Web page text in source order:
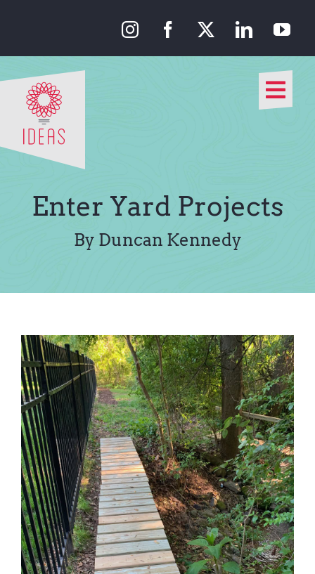
content
Enter Yard Projects
By Duncan Kennedy